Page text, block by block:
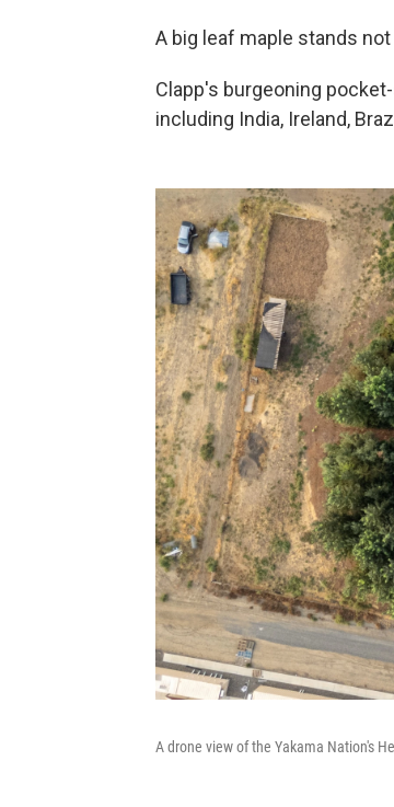
A big leaf maple stands
Clapp's burgeoning
including India, Ireland,
A drone view of the Yakama Nation's